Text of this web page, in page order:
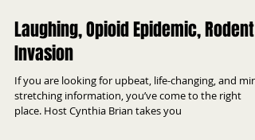
Laughing, Opioid Epidemic, Rodent
Invasion
If you are looking for upbeat, life-changing, and